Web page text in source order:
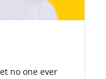
no one ever